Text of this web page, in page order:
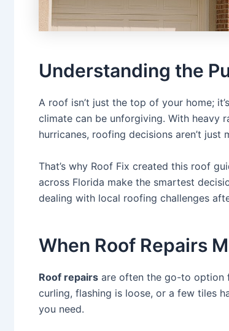
Understanding the
A roof isn’t just the top of your home;
climate can be unforgiving. With heavy
hurricanes, roofing decisions aren’t just
That’s why Roof Fix created this roof
across Florida make the smartest
dealing with local roofing challenges
When Roof Repairs
Roof repairs are often the go-to option
curling, flashing is loose, or a few tiles
you need.